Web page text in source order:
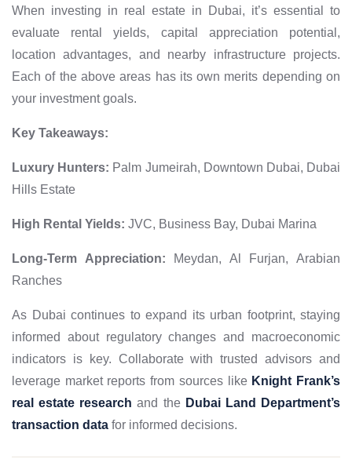
When investing in real estate in Dubai, it’s essential to
evaluate rental yields, capital appreciation potential,
location advantages, and nearby infrastructure projects.
Each of the above areas has its own merits depending on
your investment goals.
Key Takeaways:
Luxury Hunters: Palm Jumeirah, Downtown Dubai, Dubai
Hills Estate
High Rental Yields: JVC, Business Bay, Dubai Marina
Long-Term Appreciation: Meydan, Al Furjan, Arabian
Ranches
As Dubai continues to expand its urban footprint, staying
informed about regulatory changes and macroeconomic
indicators is key. Collaborate with trusted advisors and
leverage market reports from sources like Knight Frank’s
real estate research and the Dubai Land Department’s
transaction data for informed decisions.